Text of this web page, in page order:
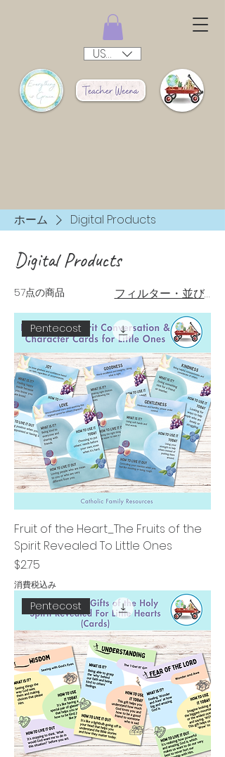
USD ($)
ホーム Digital Products
Digital Products
57点の商品 フィルター・並び替え
Pentecost
Fruit of the Heart_The Fruits of the
Spirit Revealed To Little Ones
価格
$2.75
消費税込み
Pentecost